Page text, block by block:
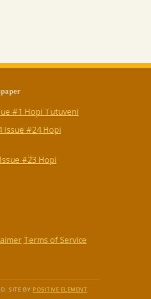
#1 Hopi Tutuveni
Issue #24 Hopi
#23 Hopi
Terms of Service
SITE BY POSITIVE ELEMENT